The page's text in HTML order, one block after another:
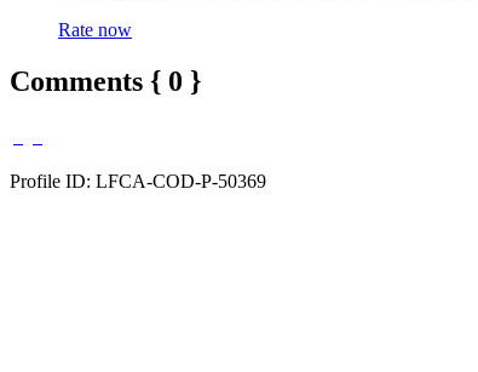
Rate now
Comments { 0 }
Profile ID: LFCA-COD-P-50369